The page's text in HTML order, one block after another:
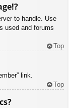
to handle. Use
used and forums
Top
link.
Top